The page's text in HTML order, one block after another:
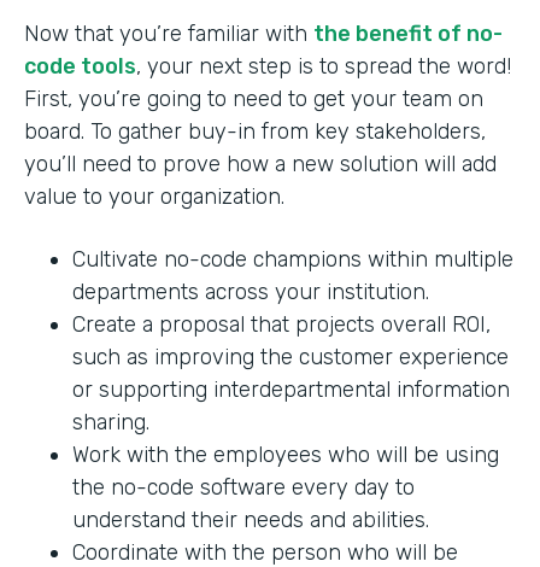
Now that you’re familiar with the benefit of no-
code tools, your next step is to spread the word!
First, you’re going to need to get your team on
board. To gather buy-in from key stakeholders,
you’ll need to prove how a new solution will add
value to your organization.
Cultivate no-code champions within multiple
departments across your institution.
Create a proposal that projects overall ROI,
such as improving the customer experience
or supporting interdepartmental information
sharing.
Work with the employees who will be using
the no-code software every day to
understand their needs and abilities.
Coordinate with the person who will be